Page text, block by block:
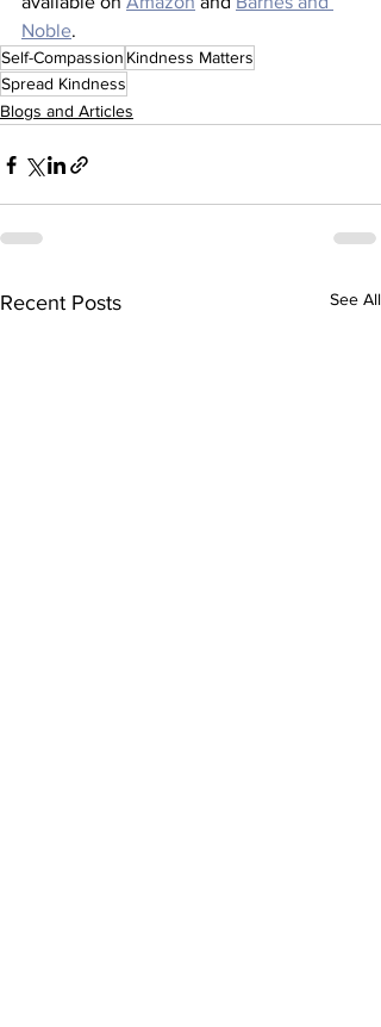
Noble.
Self-Compassion Kindness Matters
Spread Kindness
Blogs and Articles
Recent Posts See All